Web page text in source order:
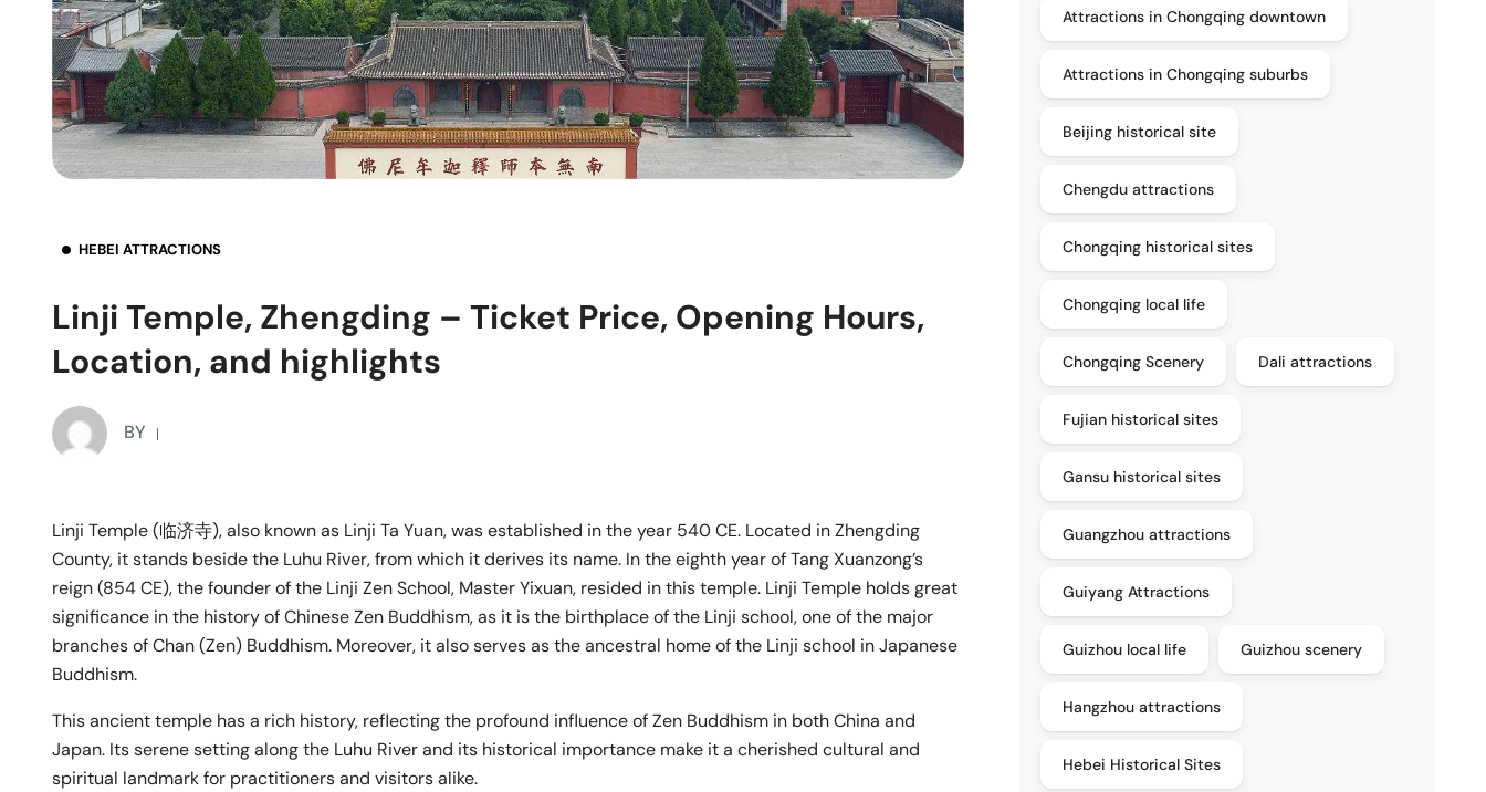
HEBEI ATTRACTIONS
Linji Temple, Zhengding – Ticket Price, Opening Hours,
Location, and highlights
BY
Linji Temple (临济寺), also known as Linji Ta Yuan, was established in the year 540 CE. Located in Zhengding
County, it stands beside the Luhu River, from which it derives its name. In the eighth year of Tang Xuanzong’s
reign (854 CE), the founder of the Linji Zen School, Master Yixuan, resided in this temple. Linji Temple holds great
significance in the history of Chinese Zen Buddhism, as it is the birthplace of the Linji school, one of the major
branches of Chan (Zen) Buddhism. Moreover, it also serves as the ancestral home of the Linji school in Japanese
Buddhism.
This ancient temple has a rich history, reflecting the profound influence of Zen Buddhism in both China and
Japan. Its serene setting along the Luhu River and its historical importance make it a cherished cultural and
spiritual landmark for practitioners and visitors alike.
Attractions in Chongqing downtown
Attractions in Chongqing suburbs
Beijing historical site
Chengdu attractions
Chongqing historical sites
Chongqing local life
Chongqing Scenery Dali attractions
Fujian historical sites
Gansu historical sites
Guangzhou attractions
Guiyang Attractions
Guizhou local life Guizhou scenery
Hangzhou attractions
Hebei Historical Sites